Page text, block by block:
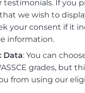
testimonials. If you
we wish to
your consent if it
information.
Data: You can
grades, but
from using our